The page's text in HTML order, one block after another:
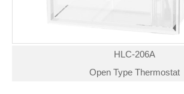
HLC-206A
Open Type Thermostat